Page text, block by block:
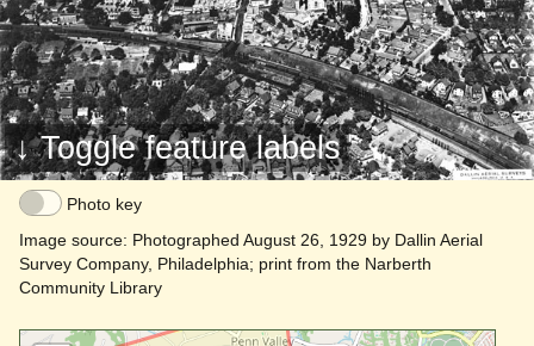
Haverford
↓ Toggle feature labels
Photo key
Image source: Photographed August 26, 1929 by Dallin Aerial
Survey Company, Philadelphia; print from the Narberth
Community Library